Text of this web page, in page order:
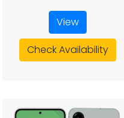
View
Check Availability